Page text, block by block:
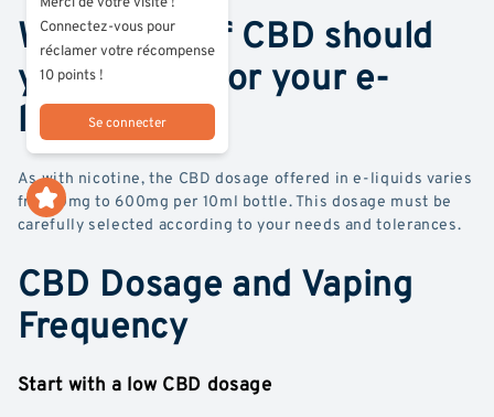
What dose of CBD should
you choose for your e-
liquid?
As with nicotine, the CBD dosage offered in e-liquids varies
from 0mg to 600mg per 10ml bottle. This dosage must be
carefully selected according to your needs and tolerances.
CBD Dosage and Vaping
Frequency
Start with a low CBD dosage
Connectez-vous pour
réclamer votre récompense
10 points !
Se connecter